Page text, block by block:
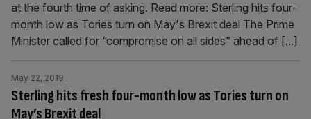
at the fourth time of asking. Read more: Sterling hits four-
month low as Tories turn on May's Brexit deal The Prime
Minister called for “compromise on all sides” ahead of [...]
Sterling hits fresh four-month low as Tories turn on
May’s Brexit deal
May 22, 2019